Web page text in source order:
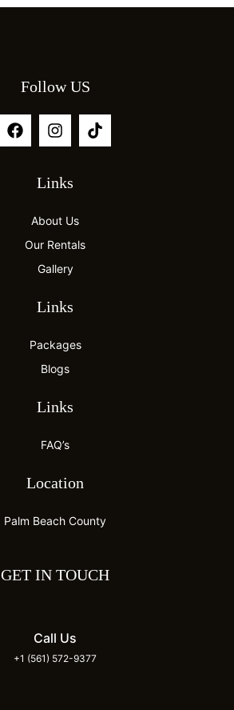
Follow US
Links
About Us
Our Rentals
Gallery
Links
Packages
Blogs
Links
FAQ’s
Location
Palm Beach County
GET IN TOUCH
Call Us
+1 (561) 572-9377